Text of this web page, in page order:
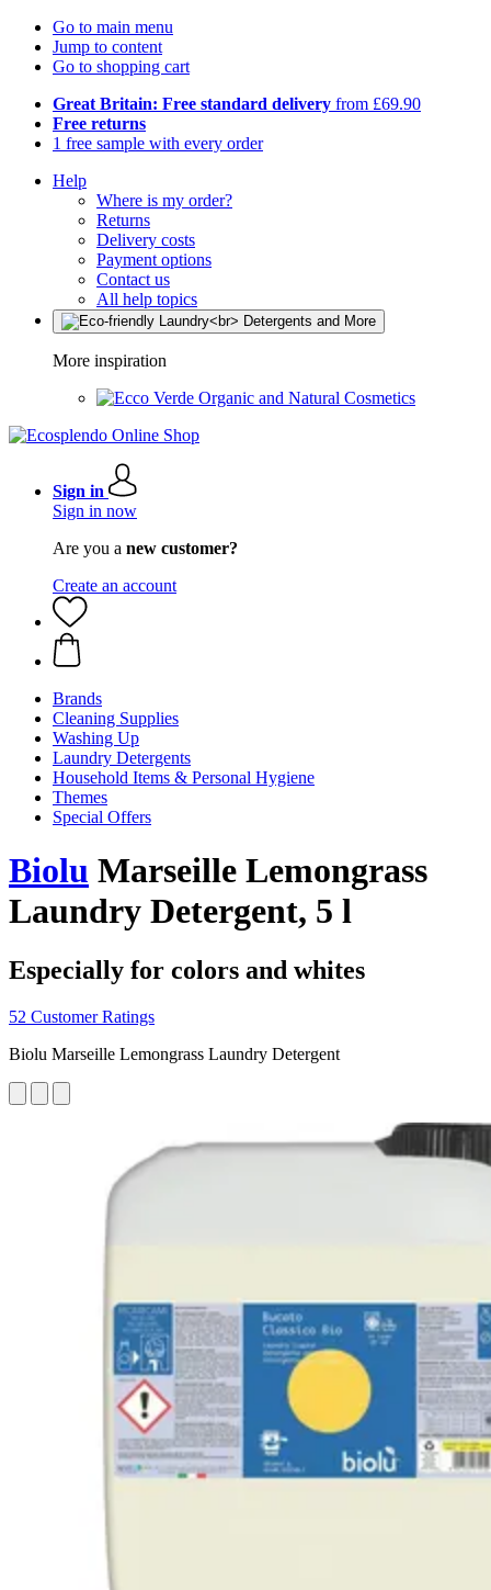
Go to main menu
Jump to content
Go to shopping cart
Great Britain: Free standard delivery from £69.90
Free returns
1 free sample with every order
Help
Where is my order?
Returns
Delivery costs
Payment options
Contact us
All help topics
More inspiration
Organic and Natural Cosmetics
Sign in
Sign in now
Are you a new customer?
Create an account
Brands
Cleaning Supplies
Washing Up
Laundry Detergents
Household Items & Personal Hygiene
Themes
Special Offers
Biolu Marseille Lemongrass
Laundry Detergent, 5 l
Especially for colors and whites
52 Customer Ratings
Biolu Marseille Lemongrass Laundry Detergent